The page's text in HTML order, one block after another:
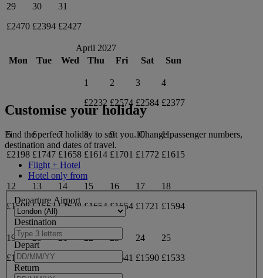
29
£2470
30
£2394
31
£2427
April 2027
Mon
Tue Wed Thu Fri Sat Sun
1
£2232
2
£2574
3
£2584
4
£2377
5
£2198
6
£1747
7
£1658
8
£1614
9
£1701
10
£1772
11
£1615
12
£1598
13
£1563
14
£1628
15
£1654
16
£1654
17
£1721
18
£1594
19
£1581
20
£1581
21
22
23
£1641
24
£1590
25
£1533
Customise your holiday
Find the perfect holiday to suit you. Change passenger numbers,
destination and dates of travel.
Flight + Hotel
Hotel only from
Departure Airport
Destination
Depart
Return